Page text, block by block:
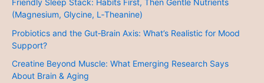
Friendly Sleep Stack: Habits First, Then Gentle Nutrients
(Magnesium, Glycine, L‑Theanine)
Probiotics and the Gut‑Brain Axis: What’s Realistic for Mood
Support?
Creatine Beyond Muscle: What Emerging Research Says
About Brain & Aging